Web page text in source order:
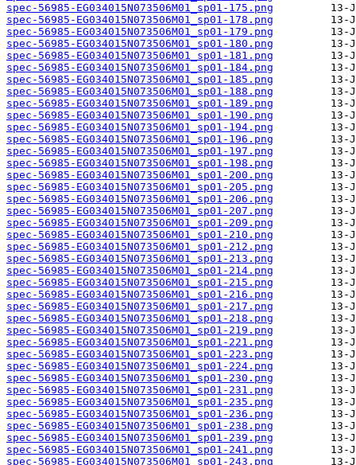
spec-56985-EG034015N073506M01_sp01-175.png
spec-56985-EG034015N073506M01_sp01-178.png
spec-56985-EG034015N073506M01_sp01-179.png
spec-56985-EG034015N073506M01_sp01-180.png
spec-56985-EG034015N073506M01_sp01-181.png
spec-56985-EG034015N073506M01_sp01-184.png
spec-56985-EG034015N073506M01_sp01-185.png
spec-56985-EG034015N073506M01_sp01-188.png
spec-56985-EG034015N073506M01_sp01-189.png
spec-56985-EG034015N073506M01_sp01-190.png
spec-56985-EG034015N073506M01_sp01-194.png
spec-56985-EG034015N073506M01_sp01-196.png
spec-56985-EG034015N073506M01_sp01-197.png
spec-56985-EG034015N073506M01_sp01-198.png
spec-56985-EG034015N073506M01_sp01-200.png
spec-56985-EG034015N073506M01_sp01-205.png
spec-56985-EG034015N073506M01_sp01-206.png
spec-56985-EG034015N073506M01_sp01-207.png
spec-56985-EG034015N073506M01_sp01-209.png
spec-56985-EG034015N073506M01_sp01-210.png
spec-56985-EG034015N073506M01_sp01-212.png
spec-56985-EG034015N073506M01_sp01-213.png
spec-56985-EG034015N073506M01_sp01-214.png
spec-56985-EG034015N073506M01_sp01-215.png
spec-56985-EG034015N073506M01_sp01-216.png
spec-56985-EG034015N073506M01_sp01-217.png
spec-56985-EG034015N073506M01_sp01-218.png
spec-56985-EG034015N073506M01_sp01-219.png
spec-56985-EG034015N073506M01_sp01-221.png
spec-56985-EG034015N073506M01_sp01-223.png
spec-56985-EG034015N073506M01_sp01-224.png
spec-56985-EG034015N073506M01_sp01-230.png
spec-56985-EG034015N073506M01_sp01-231.png
spec-56985-EG034015N073506M01_sp01-235.png
spec-56985-EG034015N073506M01_sp01-236.png
spec-56985-EG034015N073506M01_sp01-238.png
spec-56985-EG034015N073506M01_sp01-239.png
spec-56985-EG034015N073506M01_sp01-241.png
spec-56985-EG034015N073506M01_sp01-243.png